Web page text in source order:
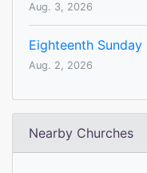
Aug. 3, 2026
Eighteenth
Aug. 2, 2026
Nearby Churches